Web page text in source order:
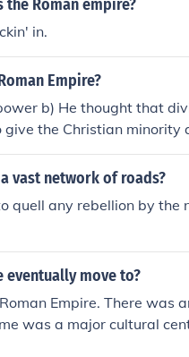
Empire and to
The Roman
the fall of
lasted around 977
Roman empire?
in.
Empire?
b) He thought that
the Christian minority
work well in the other part
vast network of roads?
quell any rebellion by the
eventually move to?
Empire. There was
was a major cultural